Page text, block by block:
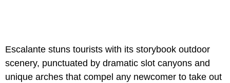
Escalante stuns tourists with its storybook outdoor
scenery, punctuated by dramatic slot canyons and
unique arches that compel any newcomer to take out